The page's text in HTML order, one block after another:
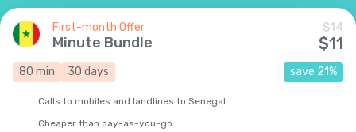
First-month Offer
Minute Bundle
$14
$11
80 min 30 days save 21%
Calls to mobiles and landlines to Senegal
Cheaper than pay-as-you-go